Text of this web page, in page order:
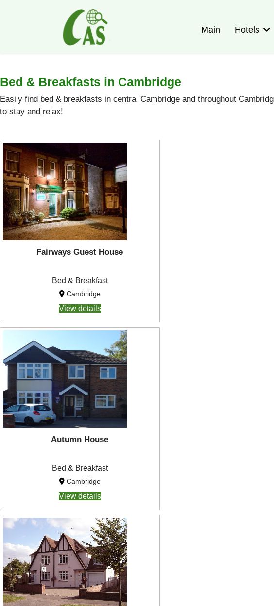
Main Hotels
Bed & Breakfasts in Cambridge
Easily find bed & breakfasts in central Cambridge and throughout
to stay and relax!
Fairways Guest House
Bed & Breakfast
Cambridge
View details
Autumn House
Bed & Breakfast
Cambridge
View details